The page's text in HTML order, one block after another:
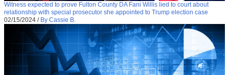
Witness expected to prove Fulton County DA Fani Willis lied to court about
relationship with special prosecutor she appointed to Trump election case
02/15/2024 / By Cassie B.